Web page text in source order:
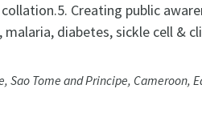
Creating public
diabetes, sickle cell &
Sao Tome and Principe, Cameroon,